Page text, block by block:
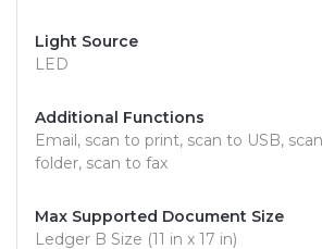
Light Source
LED
Additional Functions
Email, scan to print, scan to USB,
folder, scan to fax
Max Supported Document Size
Ledger B Size (11 in x 17 in)